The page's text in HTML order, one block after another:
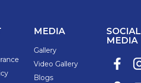
MEDIA
Gallery
Video Gallery
Blogs
SOCIAL
MEDIA